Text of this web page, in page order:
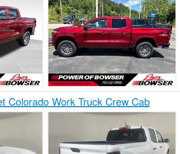
Colorado Work Truck Crew Cab